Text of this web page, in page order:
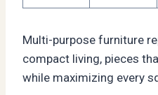
Multi-purpose furniture
compact living, pieces
while maximizing every